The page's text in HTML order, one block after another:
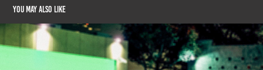
You may also like